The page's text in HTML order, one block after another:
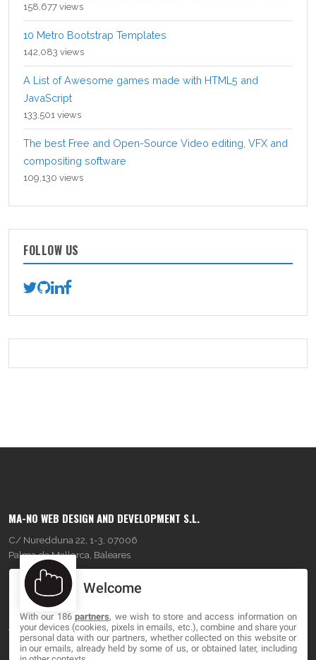
158,677 views
10 Metro Bootstrap Templates
142,083 views
A List of Awesome games made with HTML5 and
JavaScript
133,501 views
The best Free and Open-Source Video editing, VFX and
compositing software
109,130 views
FOLLOW US
MA-NO WEB DESIGN AND DEVELOPMENT S.L.
C/ Nuredduna 22, 1-3, 07006
Palma de Mallorca, Baleares
OUR COMPANY
About
Blog
Welcome
With our 186partners, we wish to store and access information on
your devices (cookies, pixels in emails, etc.), combine and share your
personal data with our partners, whether collected on this website or
in our emails, already held by some of us, or obtained later, including